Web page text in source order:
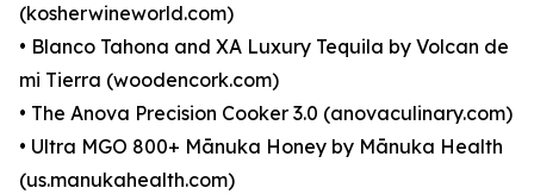
(kosherwineworld.com)
• Blanco Tahona and XA Luxury Tequila by Volcan de
mi Tierra (woodencork.com)
• The Anova Precision Cooker 3.0 (anovaculinary.com)
• Ultra MGO 800+ Mānuka Honey by Mānuka Health
(us.manukahealth.com)